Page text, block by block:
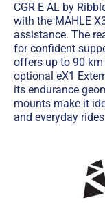
CGR E AL by
with the MAHLE
assistance. The
for confident
offers up to 90
optional eX1
its endurance
mounts make it
and everyday